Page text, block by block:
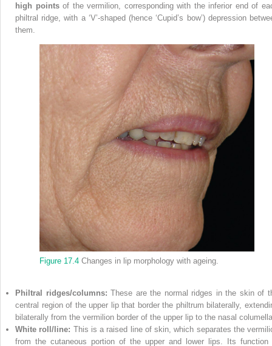
high pointsof the vermilion, corresponding with the inferior end of
philtral ridge, with a ‘V’‐shaped (hence ‘Cupid’s bow’) depression
them.
Figure 17.4 Changes in lip morphology with ageing.
Philtral ridges/columns: These are the normal ridges in the skin of
central region of the upper lip that border the philtrum bilaterally,
bilaterally from the vermilion border of the upper lip to the nasal
White roll/line: This is a raised line of skin, which separates the
from the cutaneous portion of the upper and lower lips. Its function